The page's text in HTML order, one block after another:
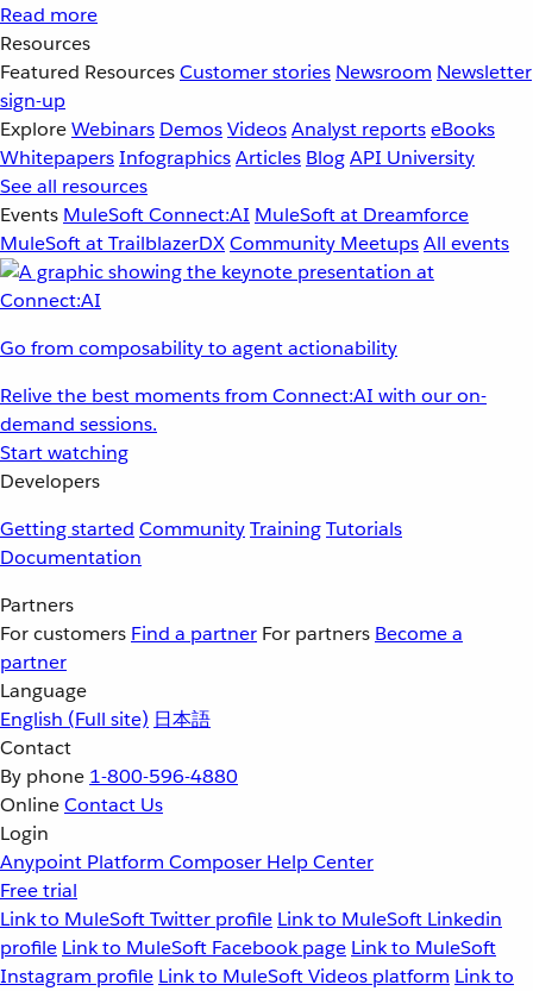
Read more
Resources
Featured ResourcesCustomer stories Newsroom Newsletter
sign-up
ExploreWebinars DemosVideosAnalyst reportseBooks
WhitepapersInfographicsArticles BlogAPI University
See all resources
Events MuleSoft Connect:AI MuleSoft at Dreamforce
MuleSoft at TrailblazerDXCommunity MeetupsAll events
Go from composability to agent actionability
Relive the best moments from Connect:AI with our on-
demand sessions.
Start watching
Developers
Getting started CommunityTrainingTutorials
Documentation
Partners
For customers Find a partner For partners Become a
partner
Language
English (Full site) 日本語
Contact
By phone 1-800-596-4880
OnlineContact Us
Login
Anypoint Platform Composer Help Center
Free trial
Link to MuleSoft Twitter profile Link to MuleSoft Linkedin
profile Link to MuleSoft Facebook page Link to MuleSoft
Instagram profile Link to MuleSoft Videos platform Link to